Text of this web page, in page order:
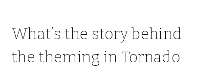
What’s the story behind
the theming in Tornado